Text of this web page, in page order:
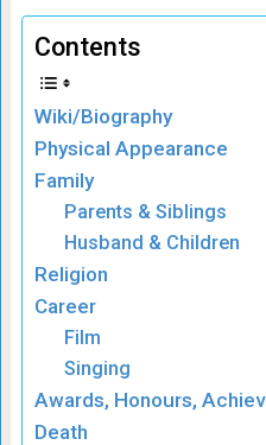
Contents
Wiki/Biography
Physical Appearance
Family
Parents & Siblings
Husband & Children
Religion
Career
Film
Singing
Awards, Honours,
Death